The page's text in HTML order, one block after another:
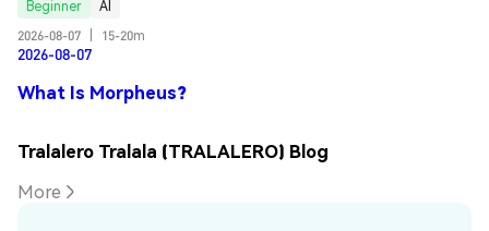
Beginner
AI
2026-08-07
15-20m
2026-08-07
What Is Morpheus?
Tralalero Tralala (TRALALERO) Blog
More